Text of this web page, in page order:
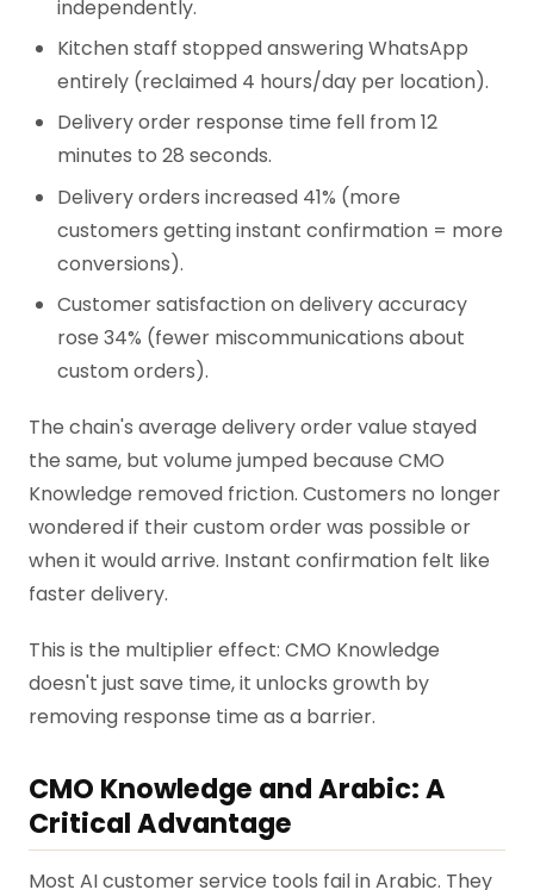
independently.
Kitchen staff stopped answering WhatsApp
entirely (reclaimed 4 hours/day per location).
Delivery order response time fell from 12
minutes to 28 seconds.
Delivery orders increased 41% (more
customers getting instant confirmation = more
conversions).
Customer satisfaction on delivery accuracy
rose 34% (fewer miscommunications about
custom orders).
The chain's average delivery order value stayed
the same, but volume jumped because CMO
Knowledge removed friction. Customers no longer
wondered if their custom order was possible or
when it would arrive. Instant confirmation felt like
faster delivery.
This is the multiplier effect: CMO Knowledge
doesn't just save time, it unlocks growth by
removing response time as a barrier.
CMO Knowledge and Arabic: A
Critical Advantage
Most AI customer service tools fail in Arabic. They